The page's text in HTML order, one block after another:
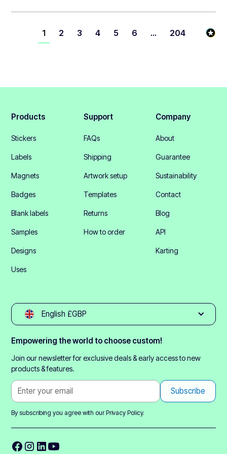
1 2 3 4 5 6 ... 204
Products
Stickers
Labels
Magnets
Badges
Blank labels
Samples
Designs
Uses
Support
FAQs
Shipping
Artwork setup
Templates
Returns
How to order
Company
About
Guarantee
Sustainability
Contact
Blog
API
Karting
English £GBP
Empowering the world to choose custom!
Join our newsletter for exclusive deals & early access to new
products & features.
By subscribing you agree with ourPrivacy Policy.